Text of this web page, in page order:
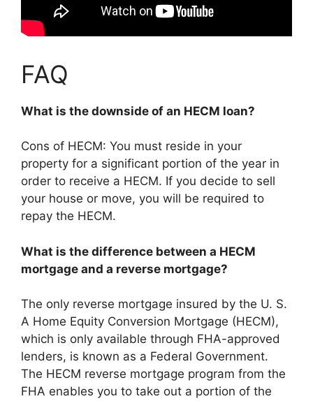
FAQ
What is the downside of an HECM loan?
Cons of HECM: You must reside in your
property for a significant portion of the year in
order to receive a HECM. If you decide to sell
your house or move, you will be required to
repay the HECM.
What is the difference between a HECM
mortgage and a reverse mortgage?
The only reverse mortgage insured by the U. S.
A Home Equity Conversion Mortgage (HECM),
which is only available through FHA-approved
lenders, is known as a Federal Government.
The HECM reverse mortgage program from the
FHA enables you to take out a portion of the